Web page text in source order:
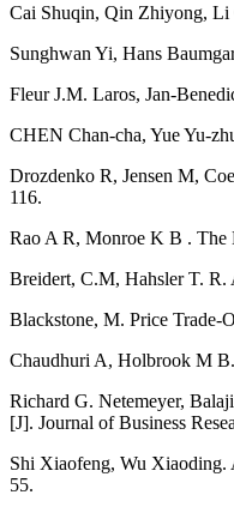
Cai Shuqin, Qin Zhiyong, Li
Sunghwan Yi, Hans
Fleur J.M. Laros, Jan-
CHEN Chan-cha, Yue Yu-
Drozdenko R, Jensen M,
116.
Rao A R, Monroe K B . The
Breidert, C.M, Hahsler T. R.
Blackstone, M. Price Trade-
Chaudhuri A, Holbrook M B.
Richard G. Netemeyer,
[J]. Journal of Business
Shi Xiaofeng, Wu Xiaoding.
55.